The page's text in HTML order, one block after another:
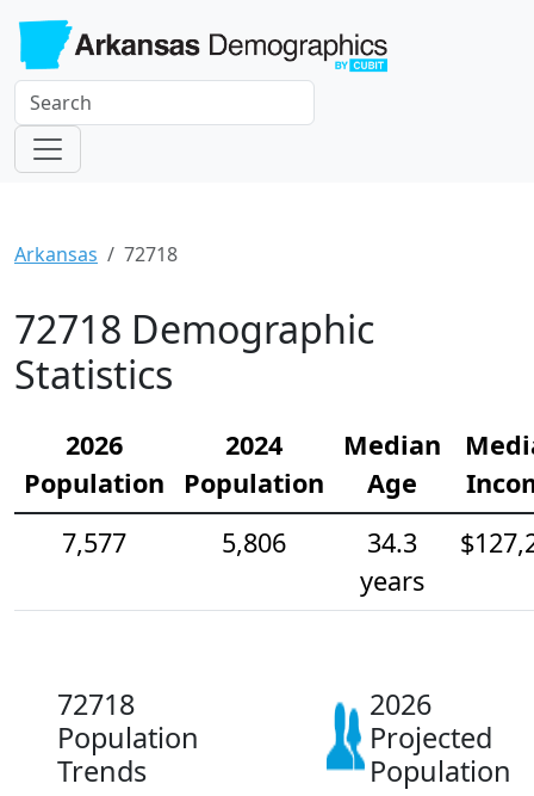
Arkansas 72718
72718 Demographic
Statistics
2026
Population
2024
Population
Median
Age
7,577
5,806
34.3
years
72718
Population
Trends
2026
Projected
Population